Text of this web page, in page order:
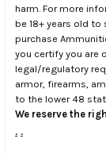
harm. For more
be 18+ years old
purchase
you certify you are
legal/regulatory
armor, firearms,
to the lower 48
We reserve the
. .